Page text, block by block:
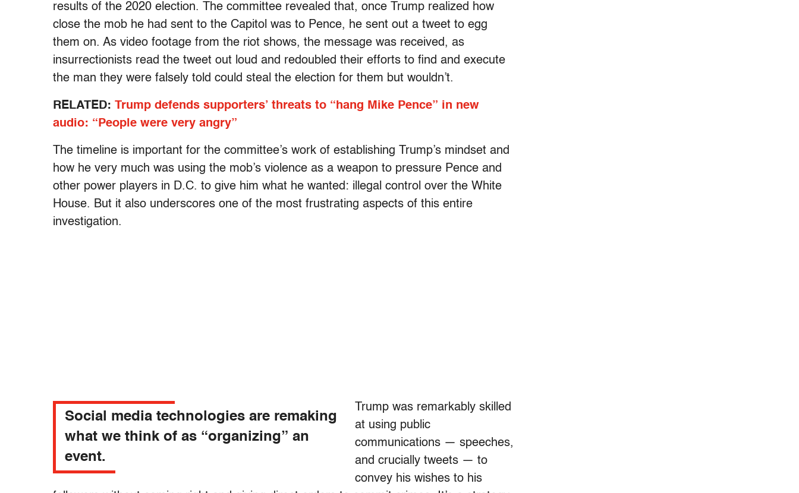
results of the 2020 election. The committee revealed that, once Trump realized how
close the mob he had sent to the Capitol was to Pence, he sent out a tweet to egg
them on. As video footage from the riot shows, the message was received, as
insurrectionists read the tweet out loud and redoubled their efforts to find and execute
the man they were falsely told could steal the election for them but wouldn’t.
RELATED: Trump defends supporters’ threats to “hang Mike Pence” in new
audio: “People were very angry”
The timeline is important for the committee’s work of establishing Trump’s mindset and
how he very much was using the mob’s violence as a weapon to pressure Pence and
other power players in D.C. to give him what he wanted: illegal control over the White
House. But it also underscores one of the most frustrating aspects of this entire
investigation.
Social media technologies are remaking
what we think of as “organizing” an
event.
Trump was remarkably skilled
at using public
communications — speeches,
and crucially tweets — to
convey his wishes to his